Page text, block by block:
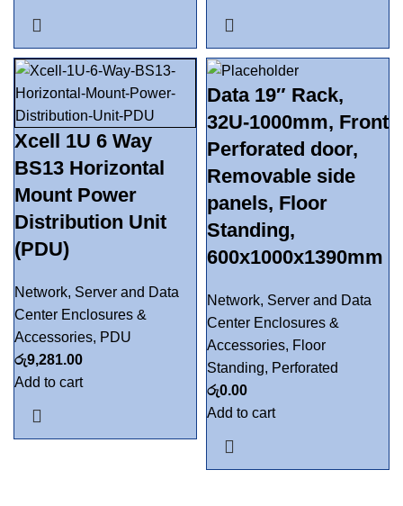
Xcell 1U 6 Way
BS13 Horizontal
Mount Power
Distribution Unit
(PDU)
Network, Server and Data
Center Enclosures &
Accessories, PDU
රු9,281.00
Add to cart
Data 19″ Rack,
32U-1000mm, Front
Perforated door,
Removable side
panels, Floor
Standing,
600x1000x1390mm
Network, Server and Data
Center Enclosures &
Accessories, Floor
Standing, Perforated
රු0.00
Add to cart